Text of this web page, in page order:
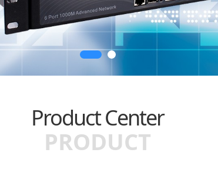
Product Center
PRODUCT